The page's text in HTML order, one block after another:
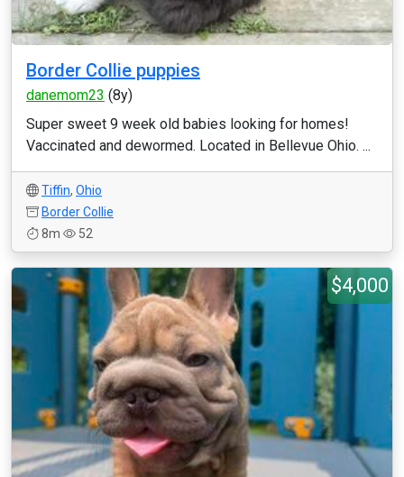
Border Collie puppies
danemom23 (8y)
Super sweet 9 week old babies looking for homes!
Vaccinated and dewormed. Located in Bellevue Ohio. ...
Tiffin, Ohio
Border Collie
8m
52
$4,000